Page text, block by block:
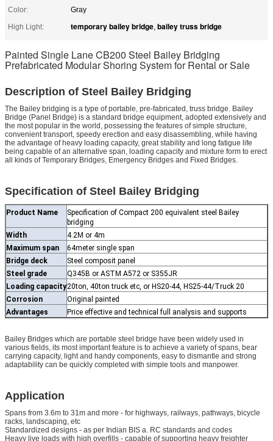
Color:
Gray
High Light:
temporary bailey bridge, bailey truss bridge
Painted Single Lane CB200 Steel Bailey Bridging
Prefabricated Modular Shoring System for Rental or Sale
Description of Steel Bailey Bridging
The Bailey bridging is a type of portable, pre-fabricated, truss bridge. Bailey
Bridge (Panel Bridge) is a standard bridge equipment, adopted extensively and
the most popular in the world, possessing the features of simple structure,
convenient transport, speedy erection and easy disassembling, while having
the advantage of heavy loading capacity, great stability and long fatigue life
being capable of an alternative span, loading capacity and mixture form to erect
all kinds of Temporary Bridges, Emergency Bridges and Fixed Bridges.
Specification of Steel Bailey Bridging
Product Name
Specification of Compact 200 equivalent steel Bailey
bridging
Width
4.2M or 4m
Maximum span
64meter single span
Bridge deck
Steel composit panel
Steel grade
Q345B or ASTM A572 or S355JR
Loading capacity20ton, 40ton truck etc, or HS20-44, HS25-44/Truck 20
Corrosion
Original painted
Advantages
Price effective and technical full analysis and supports
Bailey Bridges which are portable steel bridge have been widely used in
various fields, its most important feature is to achieve a variety of spans, bear
carrying capacity, light and handy components, easy to dismantle and strong
adaptability can be quickly completed with simple tools and manpower.
Application
Spans from 3.6m to 31m and more - for highways, railways, pathways, bicycle
racks, landscaping, etc
Standardized designs - as per Indian BIS a. RC standards and codes
Heavy live loads with high overfills - capable of supporting heavy freighter